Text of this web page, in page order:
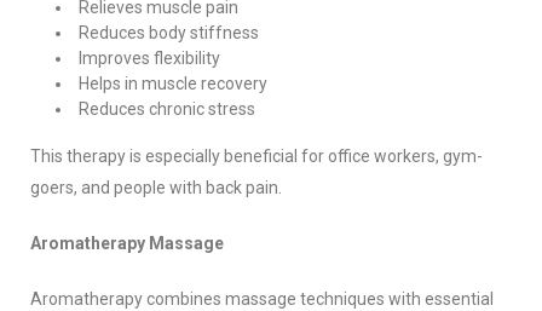
Relieves muscle pain
Reduces body stiffness
Improves flexibility
Helps in muscle recovery
Reduces chronic stress
This therapy is especially beneficial for office workers, gym-
goers, and people with back pain.
Aromatherapy Massage
Aromatherapy combines massage techniques with essential